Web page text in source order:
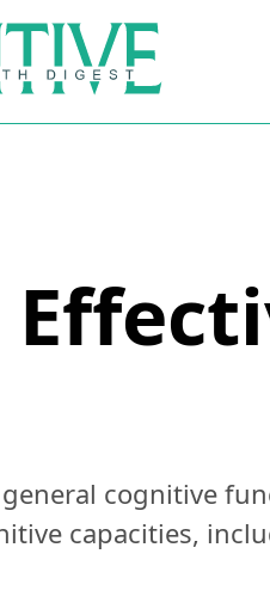
cognitive
capacities,